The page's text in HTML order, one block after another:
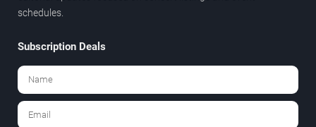
schedules.
Subscription Deals